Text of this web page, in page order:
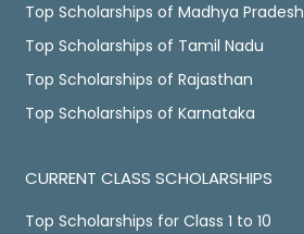
Top Scholarships of Madhya Pradesh
Top Scholarships of Tamil Nadu
Top Scholarships of Rajasthan
Top Scholarships of Karnataka
CURRENT CLASS SCHOLARSHIPS
Top Scholarships for Class 1 to 10